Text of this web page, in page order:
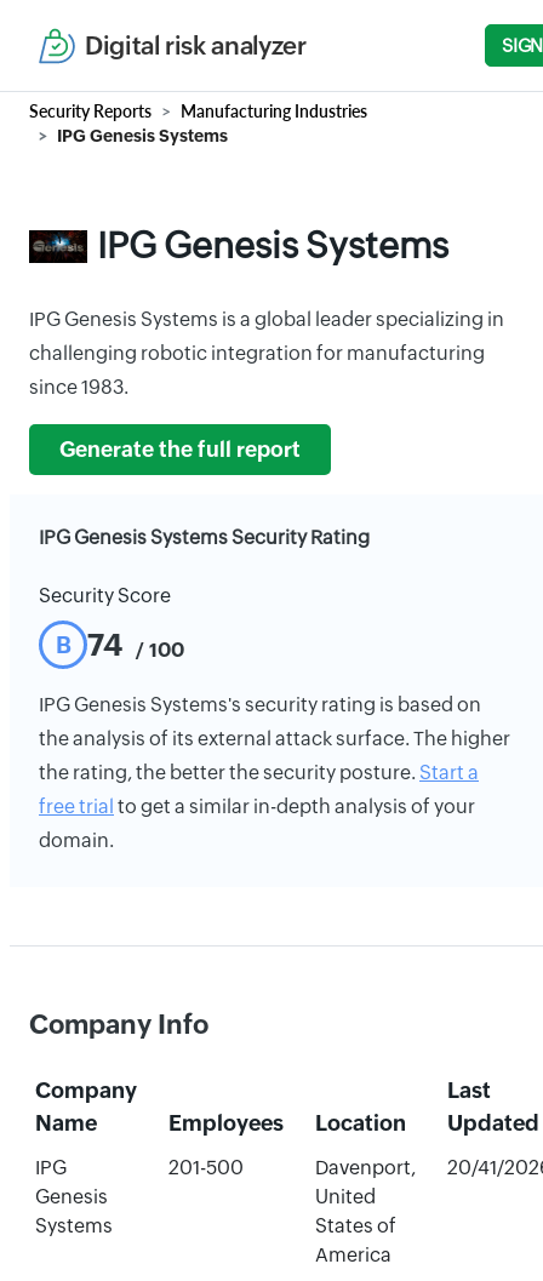
Digital risk analyzer
Security Reports Manufacturing Industries
IPG Genesis Systems
IPG Genesis Systems
IPG Genesis Systems is a global leader specializing in
challenging robotic integration for manufacturing
since 1983.
Generate the full report
IPG Genesis Systems Security Rating
Security Score
B 74 / 100
IPG Genesis Systems's security rating is based on
the analysis of its external attack surface. The higher
the rating, the better the security posture. Start a
free trial to get a similar in-depth analysis of your
domain.
Company Info
Company
Name
Employees Location
Last
Updated
IPG
Genesis
Systems
201-500
Davenport,
United
States of
America
20/41/